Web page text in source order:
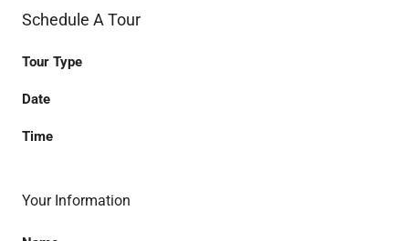
Schedule A Tour
Tour Type
Date
Time
Your Information